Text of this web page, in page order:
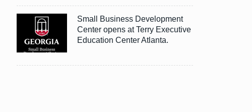
Small Business Development
Center opens at Terry Executive
Education Center Atlanta.